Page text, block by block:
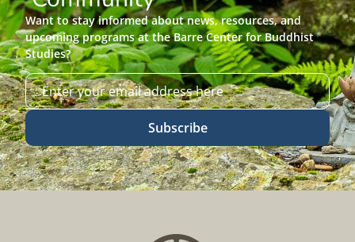
Want to stay informed about news, resources, and
upcoming programs at the Barre Center for Buddhist
Studies?
Subscribe